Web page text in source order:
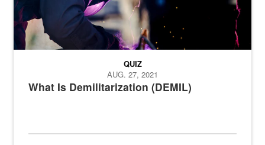
What Is Demilitarization (DEMIL)
QUIZ
AUG. 27, 2021